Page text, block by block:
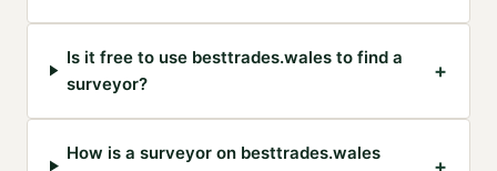
Is it free to use besttrades.wales to find a
surveyor?
+
How is a surveyor on besttrades.wales
+